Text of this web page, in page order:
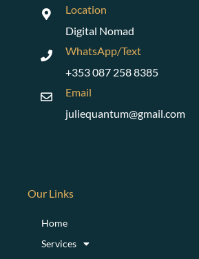
Location
Digital Nomad
WhatsApp/Text
+353 087 258 8385
Email
juliequantum@gmail.com
Our Links
Home
Services